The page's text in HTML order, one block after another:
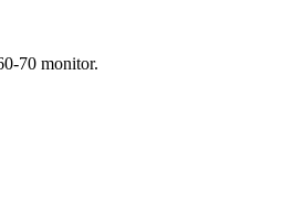
70 monitor.